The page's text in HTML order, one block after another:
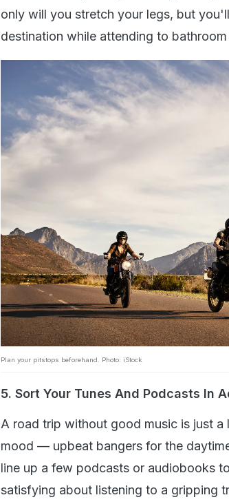
only will you stretch your legs, but
destination while attending to
Plan your pitstops beforehand. Photo: iStock
5. Sort Your Tunes And Podcasts In
A road trip without good music is just
mood — upbeat bangers for the
line up a few podcasts or audiobooks
satisfying about listening to a gripping